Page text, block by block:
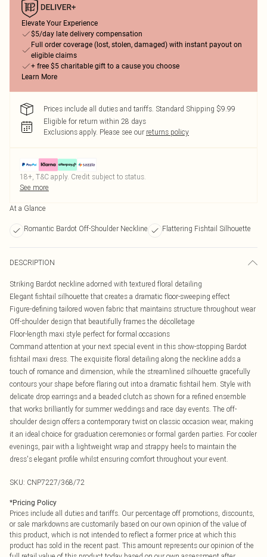
Elevate Your Experience
$5/day late delivery compensation
Full order coverage (lost, stolen, damaged) with instant payout on
eligible claims
+ free $5 charitable gift to a cause you choose
Learn More
Prices include all duties and tariffs. Standard Shipping $9.99
Eligible for return within 28 days
Exclusions apply. Please see our returns policy
18+, T&C apply. Credit subject to status.
See more
At a Glance
Romantic Bardot Off-Shoulder Neckline Flattering Fishtail Silhouette
DESCRIPTION
Striking Bardot neckline adorned with textured floral detailing
Elegant fishtail silhouette that creates a dramatic floor-sweeping effect
Figure-defining tailored woven fabric that maintains structure throughout wear
Off-shoulder design that beautifully frames the décolletage
Floor-length maxi style perfect for formal occasions
Command attention at your next special event in this show-stopping Bardot
fishtail maxi dress. The exquisite floral detailing along the neckline adds a
touch of romance and dimension, while the streamlined silhouette gracefully
contours your shape before flaring out into a dramatic fishtail hem. Style with
delicate drop earrings and a beaded clutch as shown for a refined ensemble
that works brilliantly for summer weddings and race day events. The off-
shoulder design offers a contemporary twist on classic occasion wear, making
it an ideal choice for graduation ceremonies or formal garden parties. For cooler
evenings, pair with a lightweight wrap and strappy heels to maintain the
dress's elegant profile whilst ensuring comfort throughout your event.
SKU: CNP7227/368/72
*Pricing Policy
Prices include all duties and tariffs. Our percentage off promotions, discounts,
or sale markdowns are customarily based on our own opinion of the value of
this product, which is not intended to reflect a former price at which this
product has sold in the recent past. This amount represents our opinion of the